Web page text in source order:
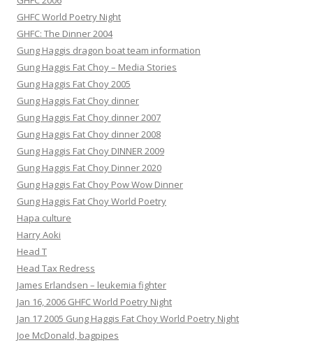
GHFC World Poetry Night
GHFC: The Dinner 2004
Gung Haggis dragon boat team information
Gung Haggis Fat Choy – Media Stories
Gung Haggis Fat Choy 2005
Gung Haggis Fat Choy dinner
Gung Haggis Fat Choy dinner 2007
Gung Haggis Fat Choy dinner 2008
Gung Haggis Fat Choy DINNER 2009
Gung Haggis Fat Choy Dinner 2020
Gung Haggis Fat Choy Pow Wow Dinner
Gung Haggis Fat Choy World Poetry
Hapa culture
Harry Aoki
Head T
Head Tax Redress
James Erlandsen – leukemia fighter
Jan 16, 2006 GHFC World Poetry Night
Jan 17 2005 Gung Haggis Fat Choy World Poetry Night
Joe McDonald, bagpipes